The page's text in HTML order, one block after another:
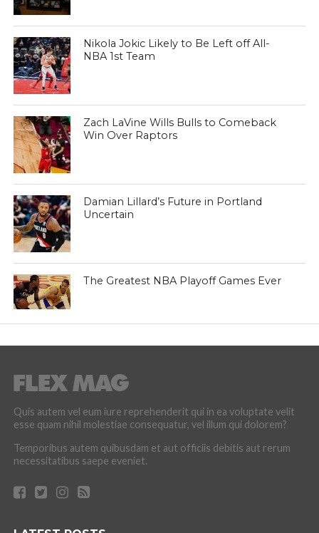
Nikola Jokic Likely to Be Left off All-
NBA 1st Team
Zach LaVine Wills Bulls to Comeback
Win Over Raptors
Damian Lillard’s Future in Portland
Uncertain
The Greatest NBA Playoff Games Ever
Quis autem vel eum iure reprehenderit qui in ea voluptate velit
esse quam nihil molestiae consequatur, vel illum qui dolorem?
Temporibus autem quibusdam et aut officiis debitis aut rerum
necessitatibus saepe eveniet.